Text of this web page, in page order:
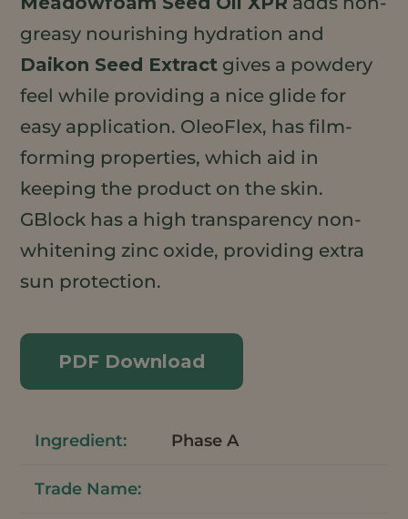
greasy nourishing hydration and
Daikon Seed Extract gives a powdery
feel while providing a nice glide for
easy application. OleoFlex, has film-
forming properties, which aid in
keeping the product on the skin.
GBlock has a high transparency non-
whitening zinc oxide, providing extra
sun protection.
PDF Download
Phase A